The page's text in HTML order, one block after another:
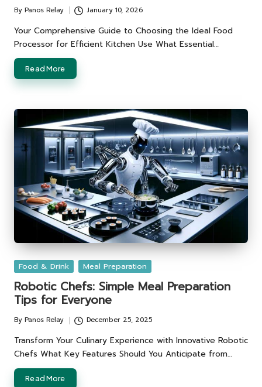
Posted
by
By Panos Relay January 10, 2026
Your Comprehensive Guide to Choosing the Ideal Food
Processor for Efficient Kitchen Use What Essential…
Read More
Posted
Food & Drink Meal Preparation
Robotic Chefs: Simple Meal Preparation
Tips for Everyone
Posted
by
By Panos Relay December 25, 2025
Transform Your Culinary Experience with Innovative Robotic
Chefs What Key Features Should You Anticipate from…
Read More